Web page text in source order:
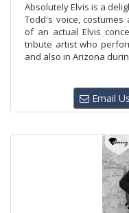
Absolutely Elvis is a
Todd's voice,
of an actual Elvis
tribute artist who
and also in Arizona
Email Us